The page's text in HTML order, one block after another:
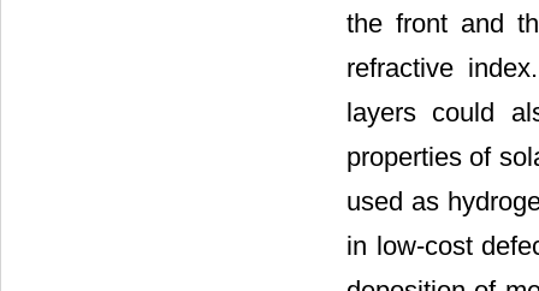
the front and
refractive
layers could
properties of
used as
in low-cost